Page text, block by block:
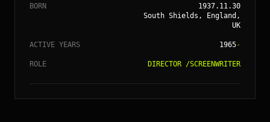
BORN
1937.11.30
South Shields, England,
UK
ACTIVE YEARS 1965-
ROLE DIRECTOR /SCREENWRITER